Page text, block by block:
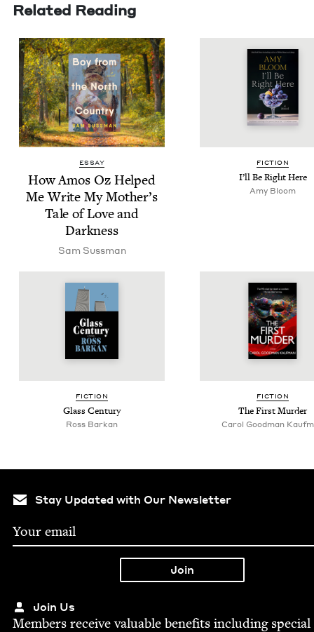
Related Reading
ESSAY
How Amos Oz Helped
Me Write My Mother’s
Tale of Love and
Darkness
Sam Suss­man
FIC­TION
I’ll Be Right Here
Amy Bloom
FIC­TION
Glass Cen­tu­ry
Ross Barkan
FIC­TION
The First Murder
Car­ol Good­man
Stay Updated with Our Newsletter
Join Us
Mem­bers receive valu­able ben­e­fits includ­ing spe­cial